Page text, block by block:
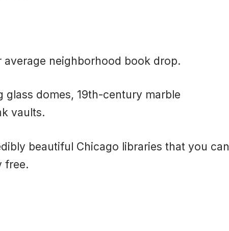
average neighborhood book drop.
glass domes, 19th-century marble
vaults.
beautiful Chicago libraries that you can
free.